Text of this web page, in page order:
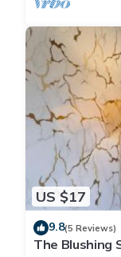
US $17
9.8(5 Reviews)
The Blushing